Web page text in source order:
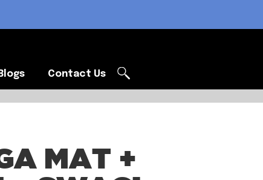
Blogs Contact Us
MAT +